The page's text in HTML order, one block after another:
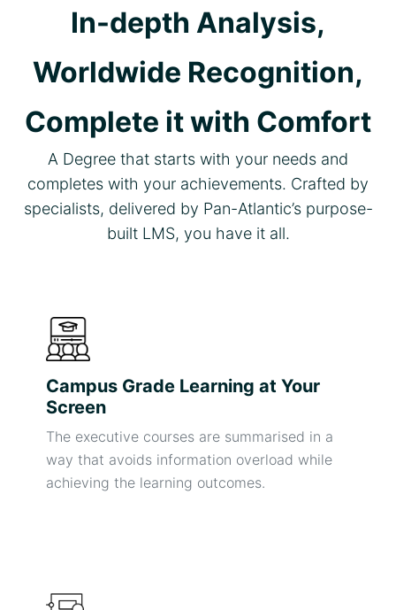
In-depth Analysis,
Worldwide Recognition,
Complete it with Comfort
A Degree that starts with your needs and
completes with your achievements. Crafted by
specialists, delivered by Pan-Atlantic’s purpose-
built LMS, you have it all.
Campus Grade Learning at Your
Screen
The executive courses are summarised in a
way that avoids information overload while
achieving the learning outcomes.